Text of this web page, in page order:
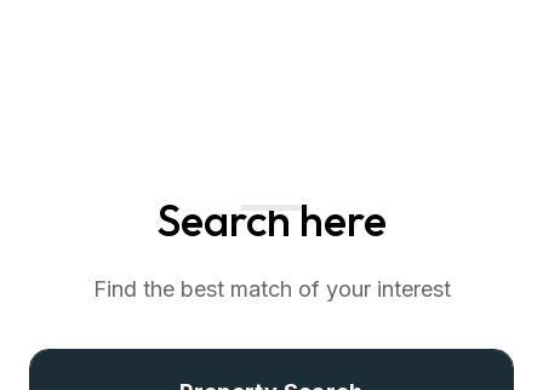
Search here
Find the best match of your interest